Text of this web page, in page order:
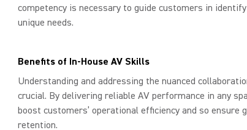
competency is necessary to guide customers in
unique needs.
Benefits of In-House AV Skills
Understanding and addressing the nuanced
crucial. By delivering reliable AV performance in any
boost customers’ operational efficiency and so ensure
retention.